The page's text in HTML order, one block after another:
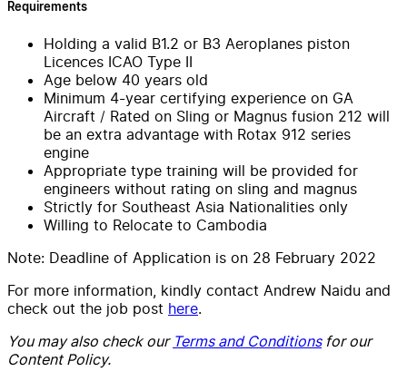
Requirements
Holding a valid B1.2 or B3 Aeroplanes piston
Licences ICAO Type II
Age below 40 years old
Minimum 4-year certifying experience on GA
Aircraft / Rated on Sling or Magnus fusion 212 will
be an extra advantage with Rotax 912 series
engine
Appropriate type training will be provided for
engineers without rating on sling and magnus
Strictly for Southeast Asia Nationalities only
Willing to Relocate to Cambodia
Note: Deadline of Application is on 28 February 2022
For more information, kindly contact Andrew Naidu and
check out the job post here.
You may also check our Terms and Conditionsfor our
Content Policy.